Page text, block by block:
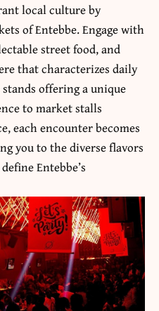
local culture by
of Entebbe. Engage with
street food, and
that characterizes daily
offering a unique
to market stalls
each encounter becomes
you to the diverse flavors
Entebbe’s